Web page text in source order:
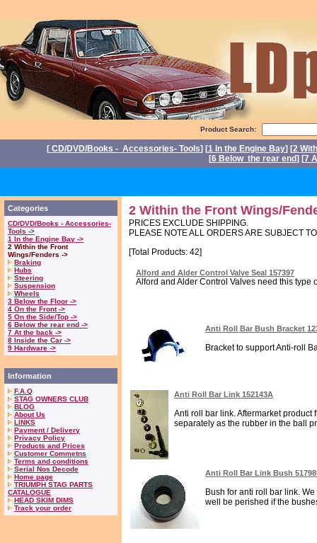
Product Search:
[ CD/DVD/Books - Accessories- Tools] [1 In the Engine Bay] [2
[6 Below the rear end] [7
Categories
CD/DVD/Books - Accessories-
Tools ->
1 In the Engine Bay ->
2 Within the Front
Wings/Fenders ->
Braking
Hubs
Steering
Suspension
Wheels
3 Below the Floor ->
4 On the Front ->
5 On the Side/Top ->
6 Below the rear end ->
7 At the back ->
8 Inside the Car ->
9 Hardware ->
Information
F.A.Q
STAG OWNERS CLUB
BLOG
About Us
LINKS
Payment / Delivery
Privacy Policy
Products and Prices
Customer Commetns
Terms and conditions
Serial Nos Decode
Home page
TRIUMPH STAG PARTS
CATALOGUE
HEAD SKIM DIMS
Track your order
2 Within the Front Wings/
PRICES EXCLUDE SHIPPING.
PLEASE NOTE ALL ORDERS ARE SUBJECT
[Total Products: 42]
Alford and Alder Control Valve Seal 157397
Alford and Alder Control Valves need this type
Anti Roll Bar Bush Bracket
Bracket to support Anti-roll
Anti Roll Bar Link 152143A
Anti roll bar link. Aftermarket
separately as the rubber in the ball
Anti Roll Bar Link Bush
Bush for anti roll bar link.
well be perished if the